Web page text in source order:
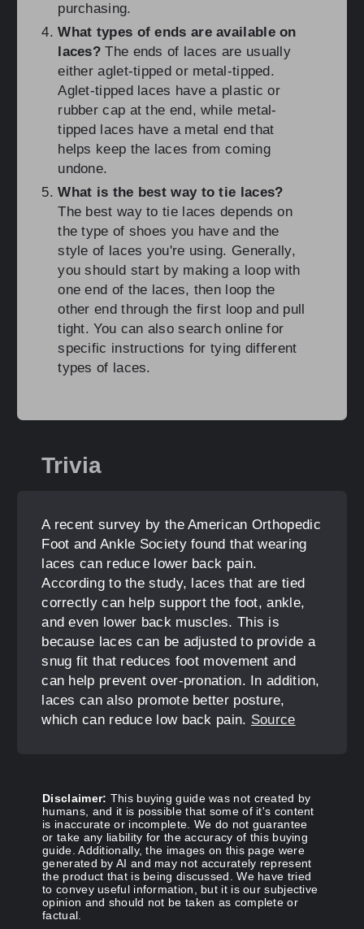
purchasing.
What types of ends are available on
laces? The ends of laces are usually
either aglet-tipped or metal-tipped.
Aglet-tipped laces have a plastic or
rubber cap at the end, while metal-
tipped laces have a metal end that
helps keep the laces from coming
undone.
What is the best way to tie laces?
The best way to tie laces depends on
the type of shoes you have and the
style of laces you're using. Generally,
you should start by making a loop with
one end of the laces, then loop the
other end through the first loop and pull
tight. You can also search online for
specific instructions for tying different
types of laces.
Trivia
A recent survey by the American Orthopedic
Foot and Ankle Society found that wearing
laces can reduce lower back pain.
According to the study, laces that are tied
correctly can help support the foot, ankle,
and even lower back muscles. This is
because laces can be adjusted to provide a
snug fit that reduces foot movement and
can help prevent over-pronation. In addition,
laces can also promote better posture,
which can reduce low back pain. Source
Disclaimer: This buying guide was not created by
humans, and it is possible that some of it's content
is inaccurate or incomplete. We do not guarantee
or take any liability for the accuracy of this buying
guide. Additionally, the images on this page were
generated by AI and may not accurately represent
the product that is being discussed. We have tried
to convey useful information, but it is our subjective
opinion and should not be taken as complete or
factual.